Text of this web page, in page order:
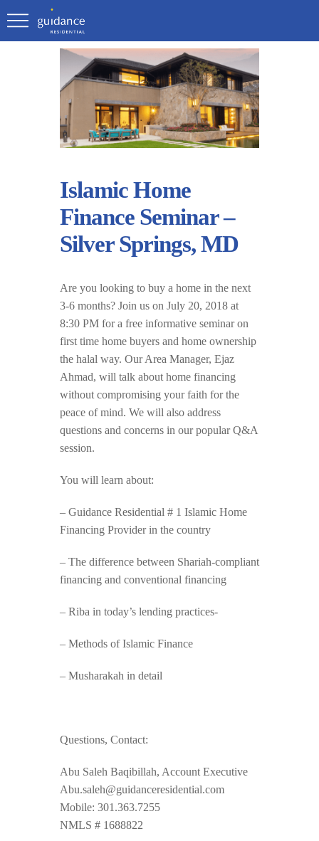
Islamic Home
Finance Seminar –
Silver Springs, MD
Are you looking to buy a home in the next
3-6 months? Join us on July 20, 2018 at
8:30 PM for a free informative seminar on
first time home buyers and home ownership
the halal way. Our Area Manager, Ejaz
Ahmad, will talk about home financing
without compromising your faith for the
peace of mind. We will also address
questions and concerns in our popular Q&A
session.
You will learn about:
– Guidance Residential # 1 Islamic Home
Financing Provider in the country
– The difference between Shariah-compliant
financing and conventional financing
– Riba in today’s lending practices-
– Methods of Islamic Finance
– Musharakah in detail
Questions, Contact:
Abu Saleh Baqibillah, Account Executive
Abu.saleh@guidanceresidential.com
Mobile: 301.363.7255
NMLS # 1688822